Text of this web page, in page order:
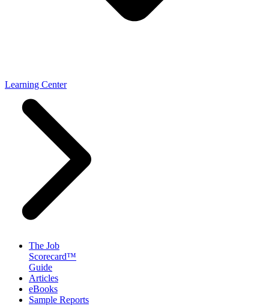
Learning Center
The Job
Scorecard™
Guide
Articles
eBooks
Sample Reports